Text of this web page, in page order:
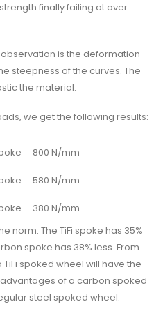
finally failing at over
is the deformation
steepness of the curves. The
the material.
we get the following results:
800 N/mm
580 N/mm
380 N/mm
norm. The TiFi spoke has 35%
spoke has 38% less. From
spoked wheel will have the
of a carbon spoked
steel spoked wheel.